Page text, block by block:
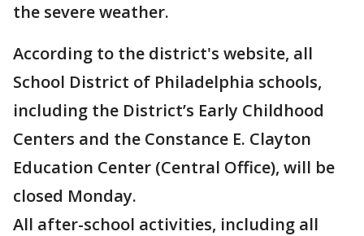
the severe weather.
According to the district's website, all
School District of Philadelphia schools,
including the District’s Early Childhood
Centers and the Constance E. Clayton
Education Center (Central Office), will be
closed Monday.
All after-school activities, including all